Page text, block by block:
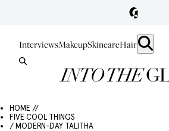
InterviewsMakeupSkincareHair
HOME //
FIVE COOL THINGS
/ MODERN-DAY TALITHA